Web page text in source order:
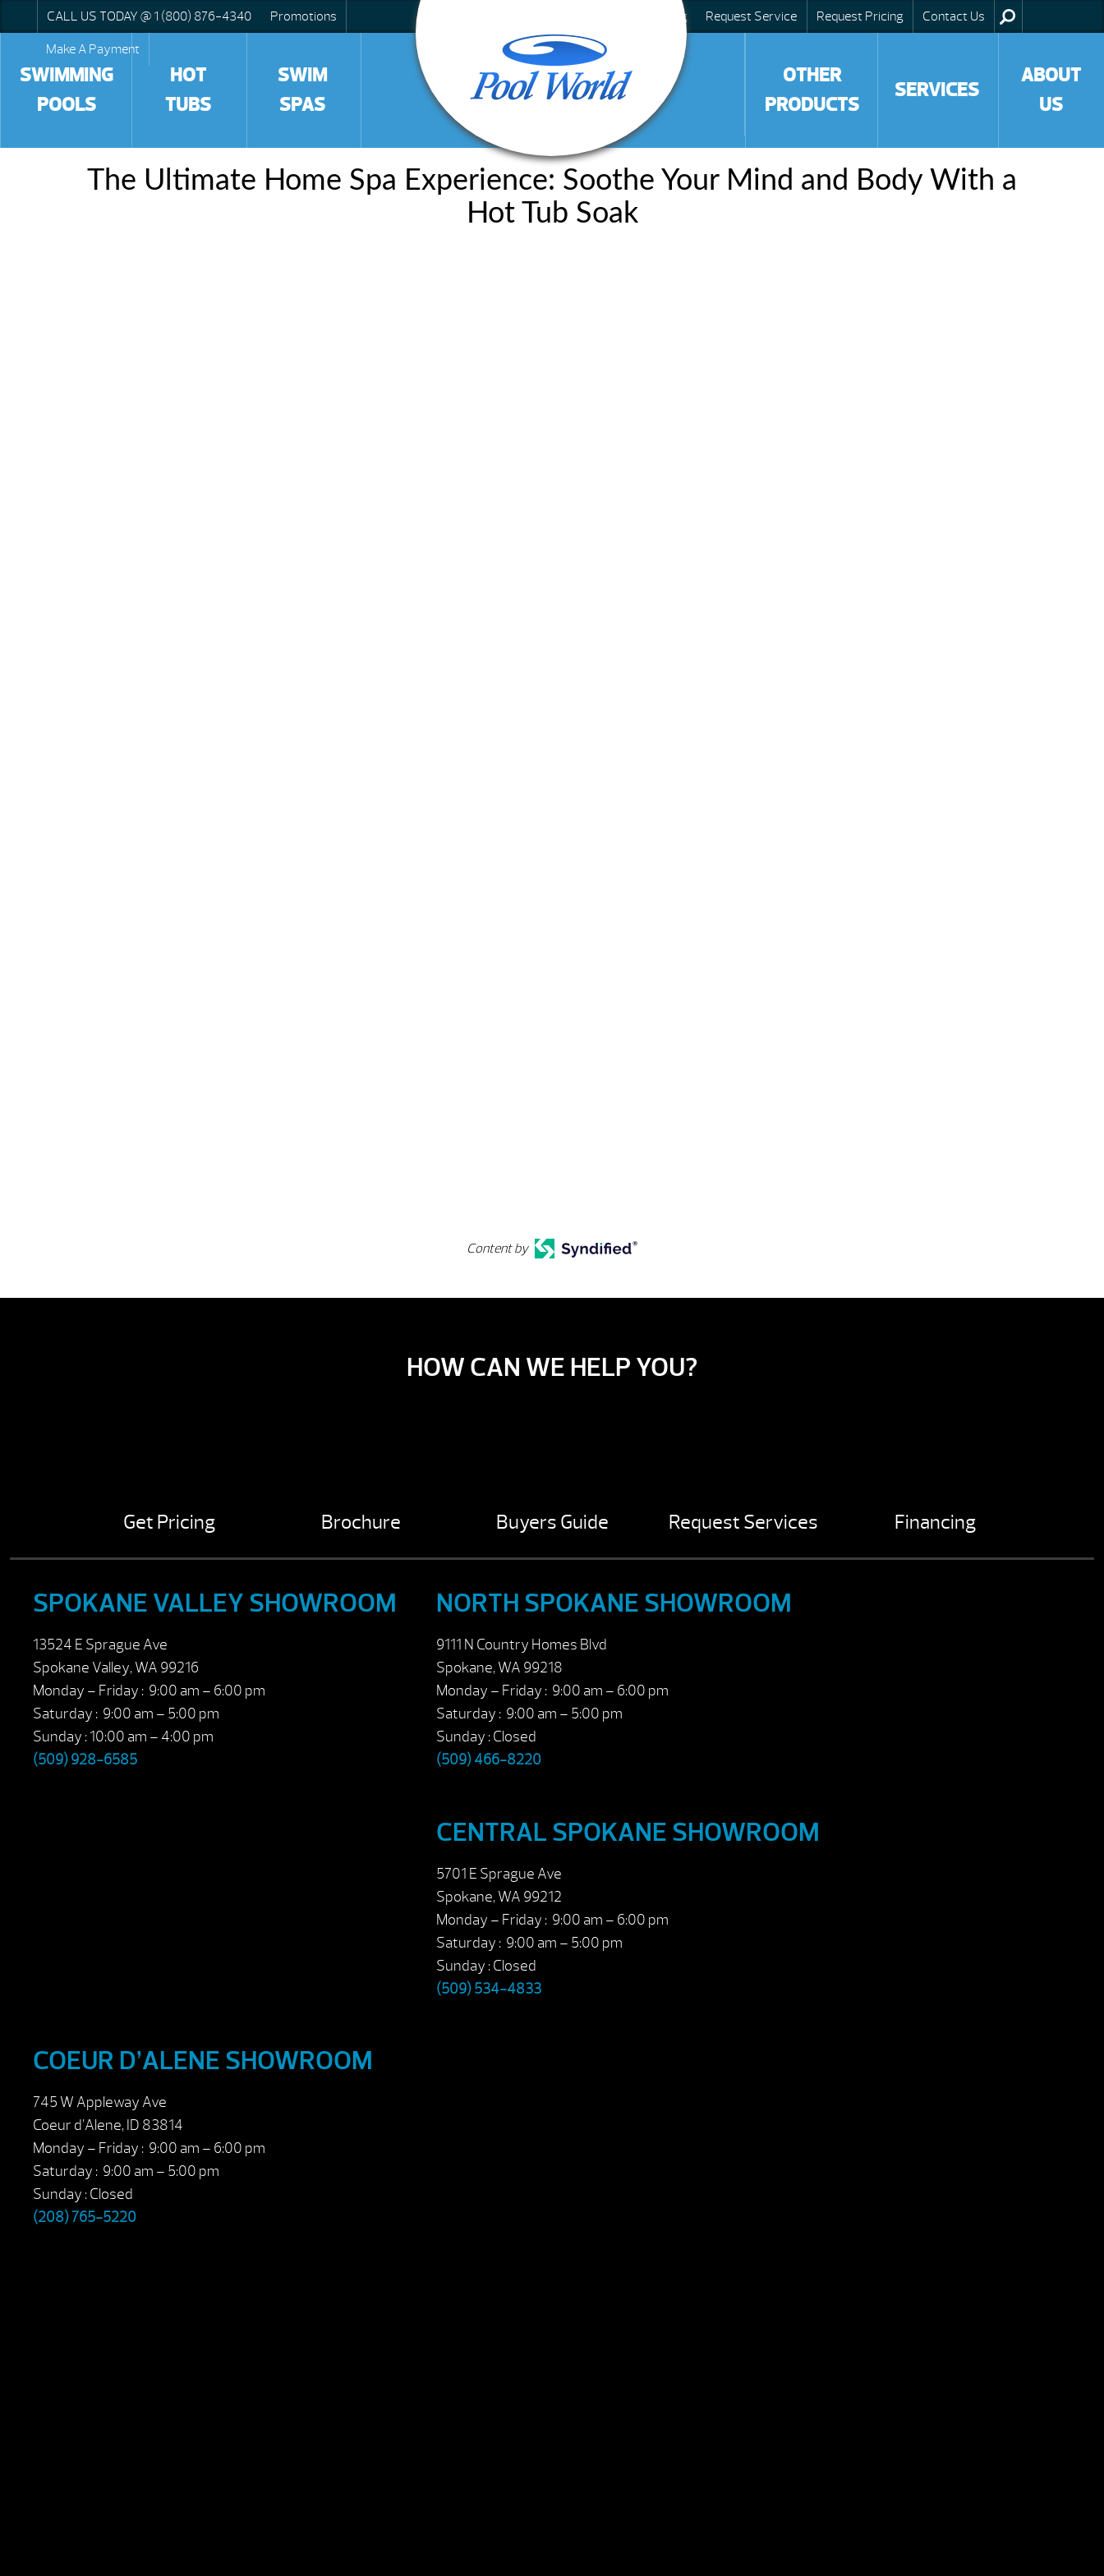
CALL US TODAY @ 1 (800) 876-4340
Promotions
Make A Payment
Blog Request Service Request Pricing Contact Us
SWIMMING
POOLS
HOT
TUBS
SWIM
SPAS
OTHER
PRODUCTS
SERVICES
ABOUT
US
The Ultimate Home Spa Experience: Soothe Your Mind and Body With a
Hot Tub Soak
Content by
HOW CAN WE HELP YOU?
Get Pricing Brochure Buyers Guide Request Services Financing
SPOKANE VALLEY SHOWROOM
13524 E Sprague Ave
Spokane Valley, WA 99216
Monday – Friday : 9:00 am – 6:00 pm
Saturday : 9:00 am – 5:00 pm
Sunday : 10:00 am – 4:00 pm
(509) 928-6585
NORTH SPOKANE SHOWROOM
9111 N Country Homes Blvd
Spokane, WA 99218
Monday – Friday : 9:00 am – 6:00 pm
Saturday : 9:00 am – 5:00 pm
Sunday : Closed
(509) 466-8220
CENTRAL SPOKANE SHOWROOM
5701 E Sprague Ave
Spokane, WA 99212
Monday – Friday : 9:00 am – 6:00 pm
Saturday : 9:00 am – 5:00 pm
Sunday : Closed
(509) 534-4833
COEUR D’ALENE SHOWROOM
745 W Appleway Ave
Coeur d’Alene, ID 83814
Monday – Friday : 9:00 am – 6:00 pm
Saturday : 9:00 am – 5:00 pm
Sunday : Closed
(208) 765-5220